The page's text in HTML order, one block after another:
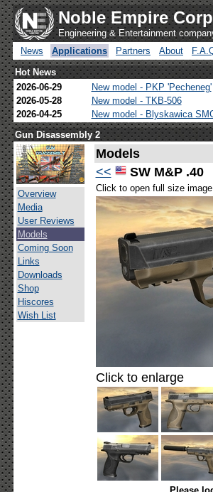
Noble Empire
Engineering & Entertainment
News
Applications Partners About
Hot News
2026-06-29
New model - PKP 'Pecheneg'
2026-05-28
New model - TKB-506
2026-04-25
New model - Blyskawica
Gun Disassembly 2
Overview
Media
User Reviews
Models
Coming Soon
Links
Downloads
Shop
Hiscores
Wish List
Models
<<
SW M&P .40
Click to open full size image
Click to enlarge